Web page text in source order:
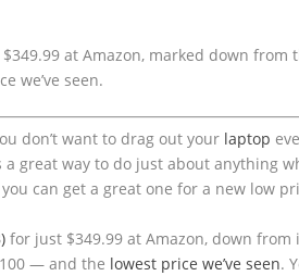
at Amazon, marked down from
we’ve seen.
don’t want to drag out your laptop
a great way to do just about anything
can get a great one for a new low
for just $349.99 at Amazon, down from
— and the lowest price we’ve seen.